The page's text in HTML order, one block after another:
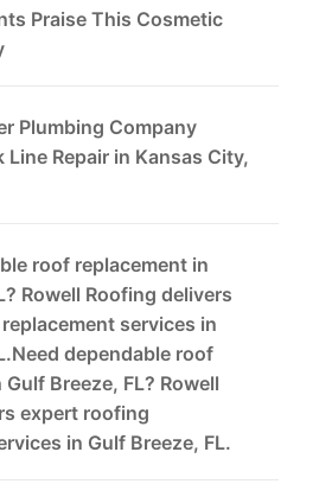
Praise This Cosmetic
Plumbing Company
Line Repair in Kansas City,
roof replacement in
Rowell Roofing delivers
services in
dependable roof
Breeze, FL? Rowell
expert roofing
in Gulf Breeze, FL.